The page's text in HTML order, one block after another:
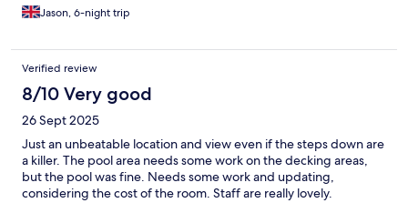
Jason, 6-night trip
Verified review
8/10 Very good
26 Sept 2025
Just an unbeatable location and view even if the steps down are
a killer. The pool area needs some work on the decking areas,
but the pool was fine. Needs some work and updating,
considering the cost of the room. Staff are really lovely.